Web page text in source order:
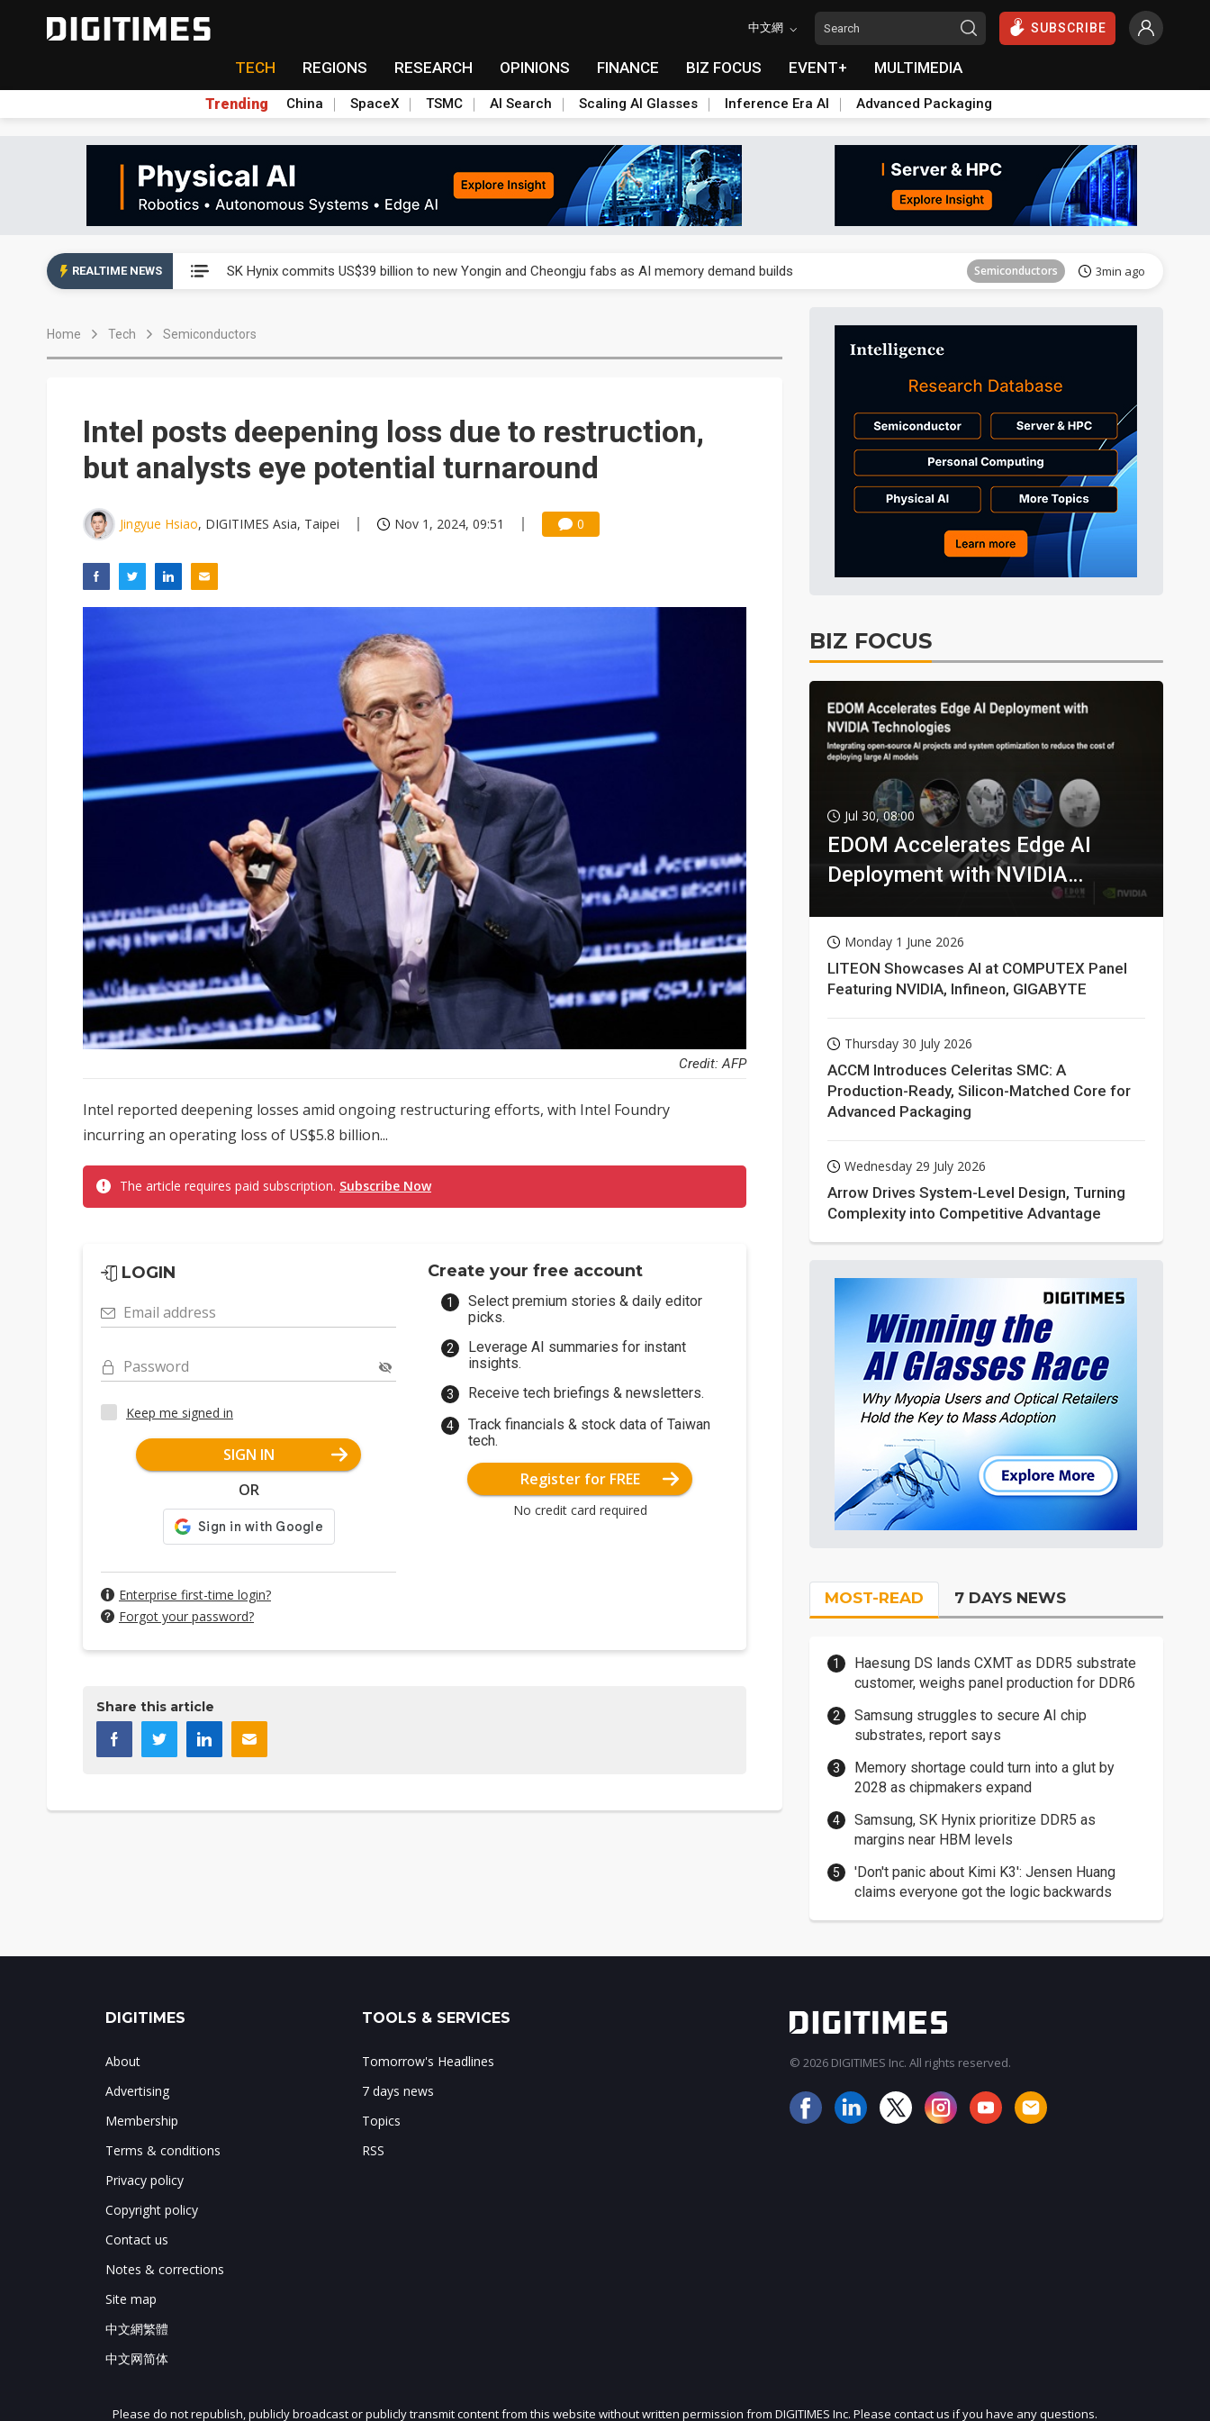
中文網 SUBSCRIBE
TECH REGIONS RESEARCH OPINIONS FINANCE BIZ FOCUS EVENT+ MULTIMEDIA
Trending China SpaceX TSMC AI Search Scaling AI Glasses Inference Era AI Advanced Packaging
REALTIME NEWS SK Hynix commits US$39 billion to new Yongin and Cheongju fabs as AI memory demand builds Semiconductors 3min ago
SK Hynix commits US$39 billion to new Yongin and Cheongju fabs as AI memory demand builds
Home Tech Semiconductors
Intel posts deepening loss due to restruction,
but analysts eye potential turnaround
Jingyue Hsiao, DIGITIMES Asia, Taipei Nov 1, 2024, 09:51 0
Credit: AFP
Intel reported deepening losses amid ongoing restructuring efforts, with Intel Foundry
incurring an operating loss of US$5.8 billion...
The article requires paid subscription. Subscribe Now
LOGIN
Email address
Password
Keep me signed in
SIGN IN
OR
Enterprise first-time login?
Forgot your password?
Create your free account
Select premium stories & daily editor
picks.
Leverage AI summaries for instant
insights.
Receive tech briefings & newsletters.
Track financials & stock data of Taiwan
tech.
Register for FREE
No credit card required
Share this article
BIZ FOCUS
Jul 30, 08:00
EDOM Accelerates Edge AI
Deployment with NVIDIA
Monday 1 June 2026
LITEON Showcases AI at COMPUTEX Panel
Featuring NVIDIA, Infineon, GIGABYTE
Thursday 30 July 2026
ACCM Introduces Celeritas SMC: A
Production-Ready, Silicon-Matched Core for
Advanced Packaging
Wednesday 29 July 2026
Arrow Drives System-Level Design, Turning
Complexity into Competitive Advantage
MOST-READ 7 DAYS NEWS
Haesung DS lands CXMT as DDR5 substrate
customer, weighs panel production for DDR6
Samsung struggles to secure AI chip
substrates, report says
Memory shortage could turn into a glut by
2028 as chipmakers expand
Samsung, SK Hynix prioritize DDR5 as
margins near HBM levels
'Don't panic about Kimi K3': Jensen Huang
claims everyone got the logic backwards
JOIN OUR MAILING LIST
DIGITIMES
About
Advertising
Membership
Terms & conditions
Privacy policy
Copyright policy
Contact us
Notes & corrections
Site map
中文網繁體
中文网简体
TOOLS & SERVICES
Tomorrow's Headlines
7 days news
Topics
RSS
© 2026 DIGITIMES Inc. All rights reserved.
Please do not republish, publicly broadcast or publicly transmit content from this website without written permission from DIGITIMES Inc. Please contact us if you have any questions.